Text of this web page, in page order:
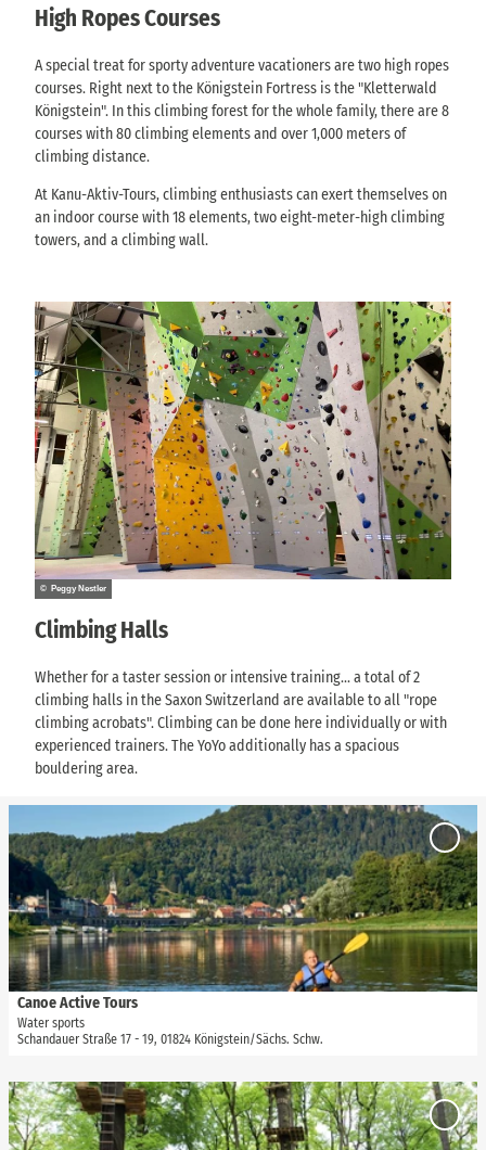
High Ropes Courses
A special treat for sporty adventure vacationers are two high ropes
courses. Right next to the Königstein Fortress is the "Kletterwald
Königstein". In this climbing forest for the whole family, there are 8
courses with 80 climbing elements and over 1,000 meters of
climbing distance.
At Kanu-Aktiv-Tours, climbing enthusiasts can exert themselves on
an indoor course with 18 elements, two eight-meter-high climbing
towers, and a climbing wall.
© Peggy Nestler
Climbing Halls
Whether for a taster session or intensive training... a total of 2
climbing halls in the Saxon Switzerland are available to all "rope
climbing acrobats". Climbing can be done here individually or with
experienced trainers. The YoYo additionally has a spacious
bouldering area.
p
e
d
e
t
a
g
e
'
TVSSW, Yvonne Brückner |CC-BY-SA
Add
'Canoe
Active
Tours'
Canoe Active Tours
Water sports
Schandauer Straße 17 - 19, 01824 Königstein/Sächs. Schw.
O
p
e
Add